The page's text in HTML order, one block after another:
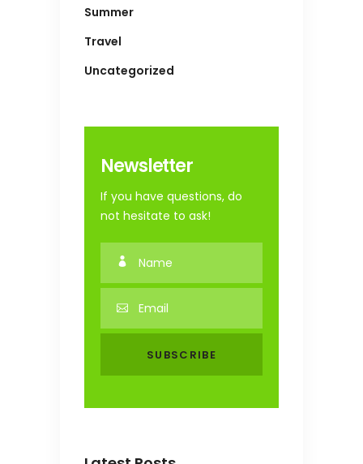
Summer
Travel
Uncategorized
Newsletter
If you have questions, do
not hesitate to ask!